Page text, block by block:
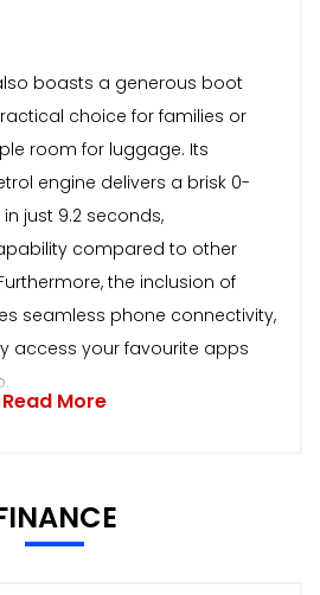
also boasts a generous boot
choice for families or
room for luggage. Its
engine delivers a brisk 0-
just 9.2 seconds,
compared to other
the inclusion of
seamless phone connectivity,
access your favourite apps
Read More